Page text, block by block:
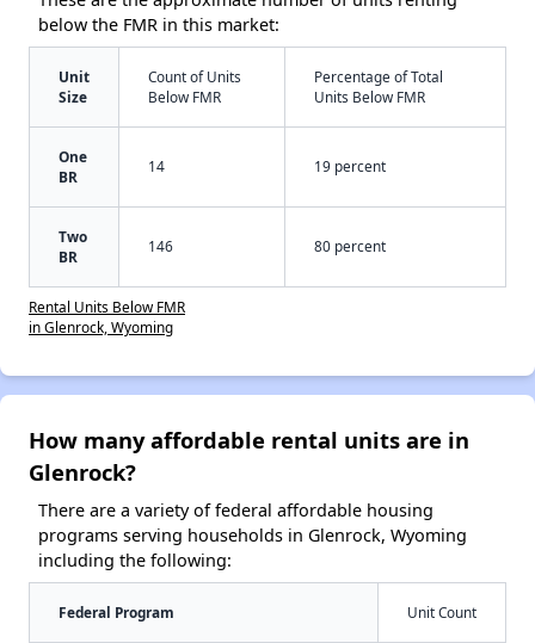
below the FMR in this market:
Unit
Size
Count of Units
Below FMR
Percentage of Total
Units Below FMR
One
BR
14 19 percent
Two
BR
146 80 percent
Rental Units Below FMR
in Glenrock, Wyoming
How many affordable rental units are in
Glenrock?
There are a variety of federal affordable housing
programs serving households in Glenrock, Wyoming
including the following:
Federal Program Unit Count